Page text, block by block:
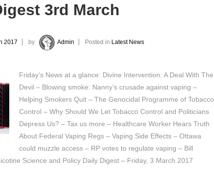
3rd March
2017 by Admin Posted in Latest News
Friday’s News at a glance: Divine Intervention: A Deal With The
Devil – Blowing smoke: Nanny’s crusade against vaping –
Helping Smokers Quit – The Genocidal Programme of Tobacco
Control – Why Should We Let Tobacco Control and Politicians
Depress Us? – Tax us more – Healthcare Worker Hears Truth
About Federal Vaping Regs – Vaping Side Effects – Ottawa
could muzzle access – RP votes to regulate vaping – Bill
Science and Policy Daily Digest – Friday, 3 March 2017